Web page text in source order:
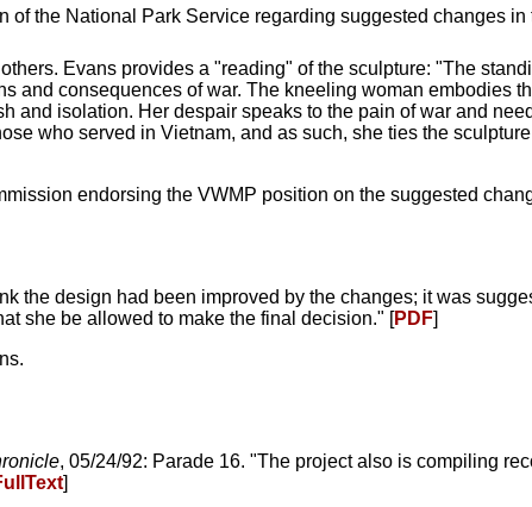
of the National Park Service regarding suggested changes in
Evans provides a "reading" of the sculpture: "The
and consequences of war. The kneeling woman embodies
and isolation. Her despair speaks to the pain of war and
who served in Vietnam, and as such, she ties the
endorsing the VWMP position on the suggested
the design had been improved by the changes; it was
she be allowed to make the final decision." [PDF]
, 05/24/92: Parade 16. "The project also is compiling
]